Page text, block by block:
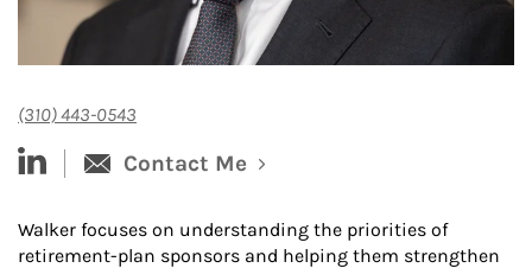
(310) 443-0543
linked-in Contact Me
Walker focuses on understanding the priorities of
retirement-plan sponsors and helping them strengthen